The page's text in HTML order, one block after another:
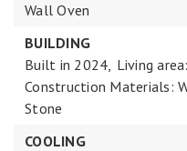
Wall Oven
BUILDING
Built in 2024, Living
Construction Materials:
Stone
COOLING